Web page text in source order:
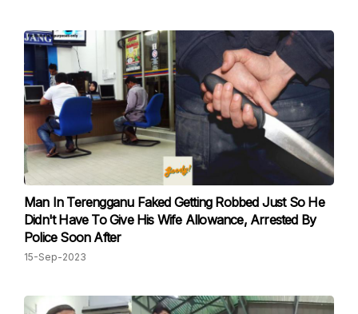
Man In Terengganu Faked Getting Robbed Just So He
Didn't Have To Give His Wife Allowance, Arrested By
Police Soon After
15-Sep-2023